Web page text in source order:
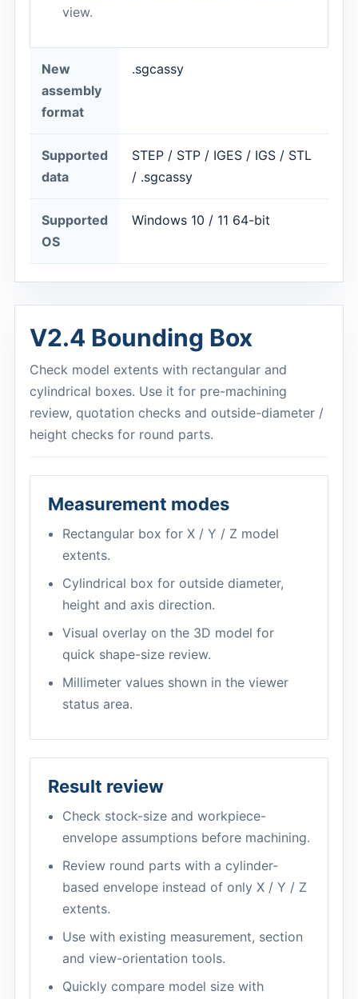
view.
New
assembly
format
.sgcassy
Supported
data
STEP / STP / IGES / IGS / STL
/ .sgcassy
Supported
OS
Windows 10 / 11 64-bit
V2.4 Bounding Box
Check model extents with rectangular and
cylindrical boxes. Use it for pre-machining
review, quotation checks and outside-diameter /
height checks for round parts.
Measurement modes
Rectangular box for X / Y / Z model
extents.
Cylindrical box for outside diameter,
height and axis direction.
Visual overlay on the 3D model for
quick shape-size review.
Millimeter values shown in the viewer
status area.
Result review
Check stock-size and workpiece-
envelope assumptions before machining.
Review round parts with a cylinder-
based envelope instead of only X / Y / Z
extents.
Use with existing measurement, section
and view-orientation tools.
Quickly compare model size with